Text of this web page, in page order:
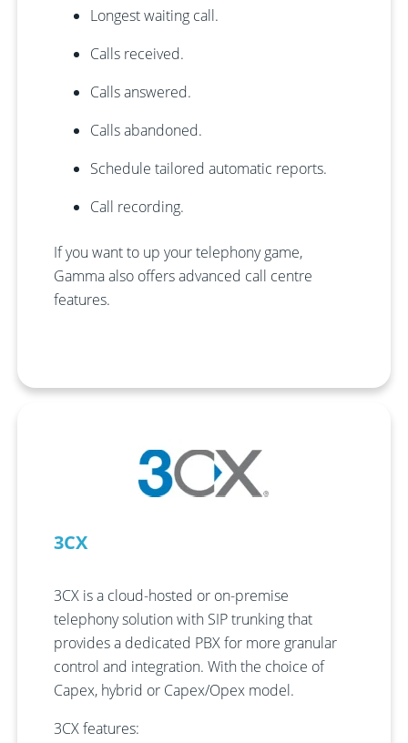
Longest waiting call.
Calls received.
Calls answered.
Calls abandoned.
Schedule tailored automatic reports.
Call recording.
If you want to up your telephony game,
Gamma also offers advanced call centre
features.
3CX
3CX is a cloud-hosted or on-premise
telephony solution with SIP trunking that
provides a dedicated PBX for more granular
control and integration. With the choice of
Capex, hybrid or Capex/Opex model.
3CX features: